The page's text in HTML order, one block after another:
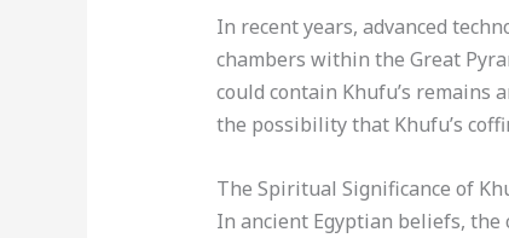
In recent years, advanced
chambers within the Great
could contain Khufu’s remains
the possibility that Khufu’s
The Spiritual Significance of
In ancient Egyptian beliefs,